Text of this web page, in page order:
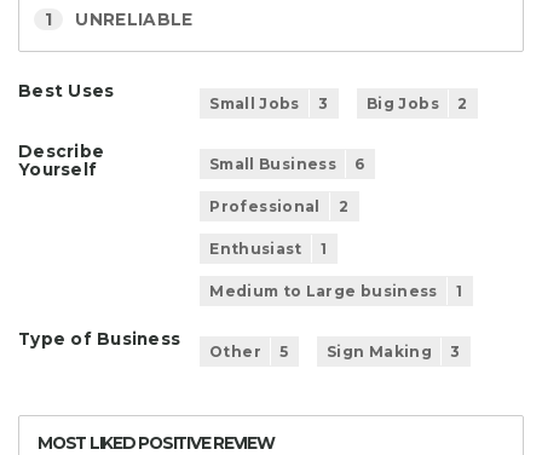
1 UNRELIABLE
Best Uses
Small Jobs 3 Big Jobs 2
Describe
Yourself
Small Business 6
Professional 2
Enthusiast 1
Medium to Large business 1
Type of Business
Other 5 Sign Making 3
MOST LIKED POSITIVE REVIEW